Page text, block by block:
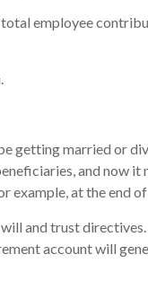
employee
getting married or
and
at the end
and trust
account will